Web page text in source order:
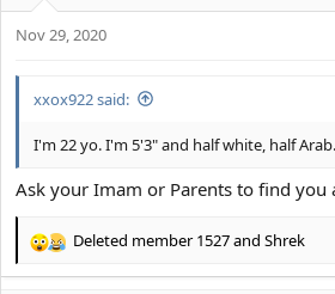
o
n
Nov 29, 2020
xxox922 said:
I'm 22 yo. I'm 5'3" and half white, half Arab.
Ask your Imam or Parents to find you
R
Deleted member 1527and Shrek